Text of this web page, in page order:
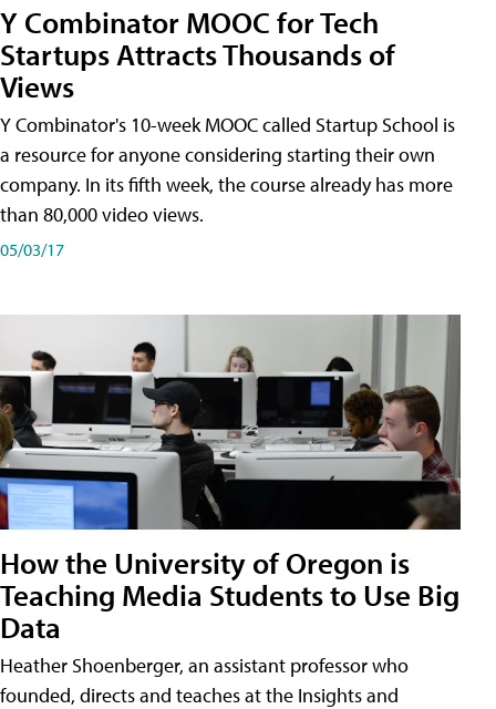
Y Combinator MOOC for Tech
Startups Attracts Thousands of
Views
Y Combinator's 10-week MOOC called Startup School is
a resource for anyone considering starting their own
company. In its fifth week, the course already has more
than 80,000 video views.
05/03/17
How the University of Oregon is
Teaching Media Students to Use Big
Data
Heather Shoenberger, an assistant professor who
founded, directs and teaches at the Insights and